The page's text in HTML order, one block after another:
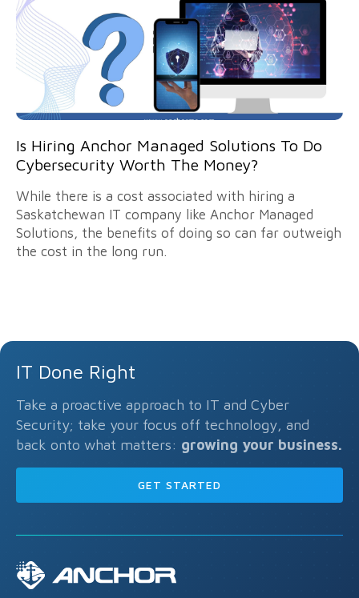
Is Hiring Anchor Managed Solutions To Do
Cybersecurity Worth The Money?
While there is a cost associated with hiring a
Saskatchewan IT company like Anchor Managed
Solutions, the benefits of doing so can far outweigh
the cost in the long run.
IT Done Right
Take a proactive approach to IT and Cyber
Security; take your focus off technology, and
back onto what matters: growing your business.
GET STARTED